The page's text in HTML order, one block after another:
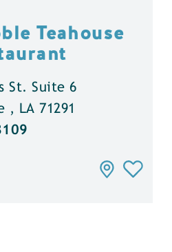
Teahouse
St. Suite 6
, LA 71291